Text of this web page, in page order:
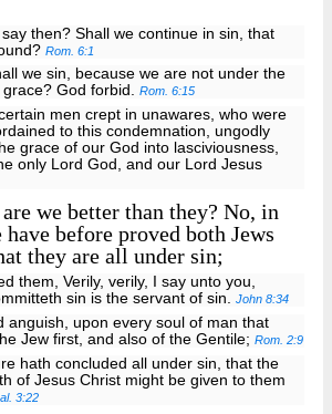
then? Shall we continue in sin, that
Rom. 6:1
we sin, because we are not under the
grace? God forbid.Rom. 6:15
men crept in unawares, who were
to this condemnation, ungodly
grace of our God into lasciviousness,
only Lord God, and our Lord Jesus
we better than they? No, in
before proved both Jews
they are all under sin;
them, Verily, verily, I say unto you,
sin is the servant of sin.John 8:34
anguish, upon every soul of man that
Jew first, and also of the Gentile;Rom. 2:9
hath concluded all under sin, that the
of Jesus Christ might be given to them
3:22